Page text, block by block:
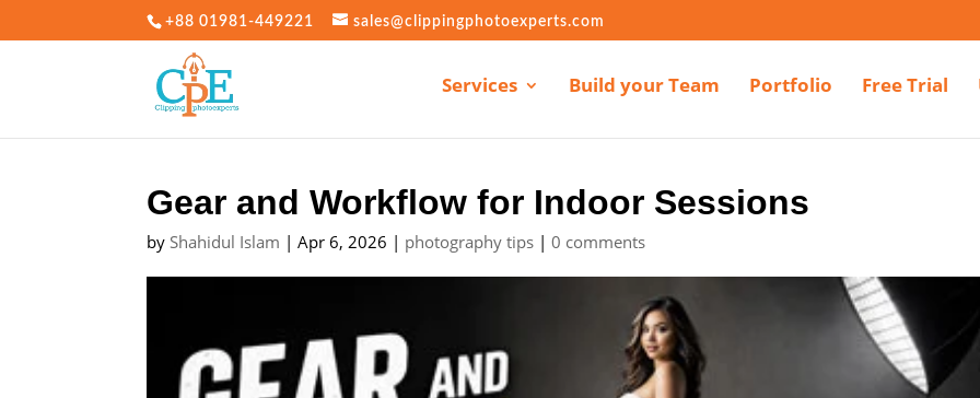
+88 01981-449221 sales@clippingphotoexperts.com
Services Build your Team Portfolio Free Trial
Gear and Workflow for Indoor Sessions
by Shahidul Islam |Apr 6, 2026 | photography tips |0 comments